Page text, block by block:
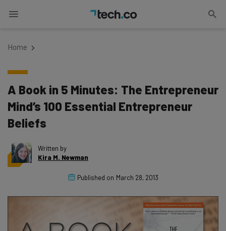
Home
A Book in 5 Minutes: The Entrepreneur
Mind’s 100 Essential Entrepreneur
Beliefs
Written by
Kira M. Newman
Published on March 28, 2013